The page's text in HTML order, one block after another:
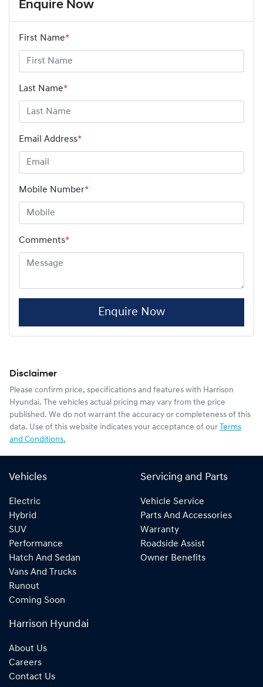
Enquire Now
First Name*
Last Name*
Email Address*
Mobile Number*
Comments*
Enquire Now
Disclaimer
Please confirm price, specifications and features with Harrison
Hyundai. The vehicles actual pricing may vary from the price
published. We do not warrant the accuracy or completeness of this
data. Use of this website indicates your acceptance of our Terms
and Conditions.
Vehicles
Electric
Hybrid
SUV
Performance
Hatch And Sedan
Vans And Trucks
Runout
Coming Soon
Servicing and Parts
Vehicle Service
Parts And Accessories
Warranty
Roadside Assist
Owner Benefits
Harrison Hyundai
About Us
Careers
Contact Us